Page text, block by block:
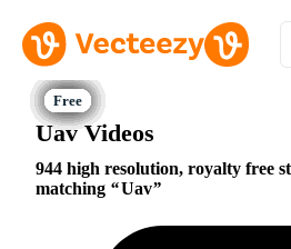
Uav Videos
944 high resolution, royalty free
matching
Uav